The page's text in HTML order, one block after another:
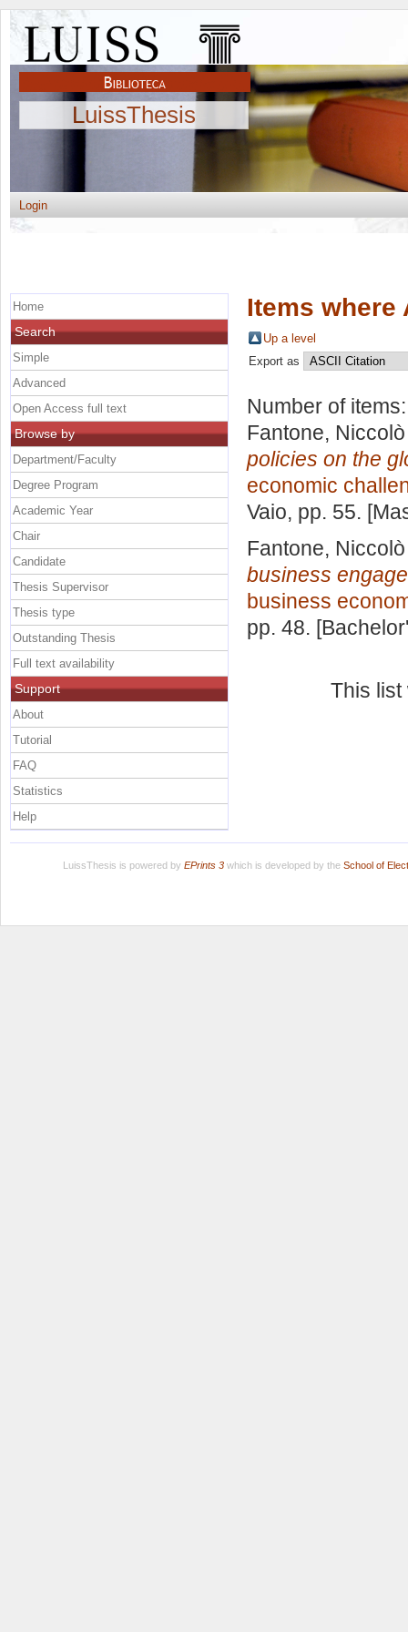
LuissThesis
Login
Items where
Up a level
Export as
Number of
Fantone, Niccolò
policies on the
economic
Vaio, pp. 55.
Fantone, Niccolò
business
business
pp. 48.
This
Home
Search
Simple
Advanced
Open Access full text
Browse by
Department/Faculty
Degree Program
Academic Year
Chair
Candidate
Thesis Supervisor
Thesis type
Outstanding Thesis
Full text availability
Support
About
Tutorial
FAQ
Statistics
Help
LuissThesis is powered by EPrints 3which is developed by the School of